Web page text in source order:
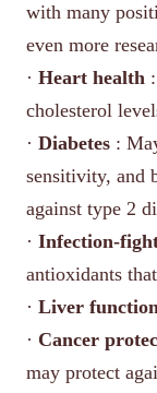
with many
even more
· Heart health
cholesterol
· Diabetes :
sensitivity, and
against type 2
· Infection-
antioxidants
· Liver
· Cancer
may protect